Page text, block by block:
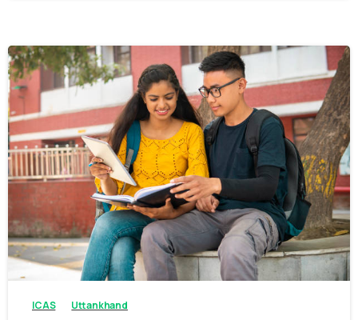
0 0
ICAS Uttankhand